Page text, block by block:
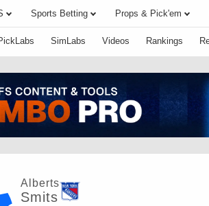
Sports Betting Props & Pick'em
SimLabs Videos Rankings
Alberts
Smits